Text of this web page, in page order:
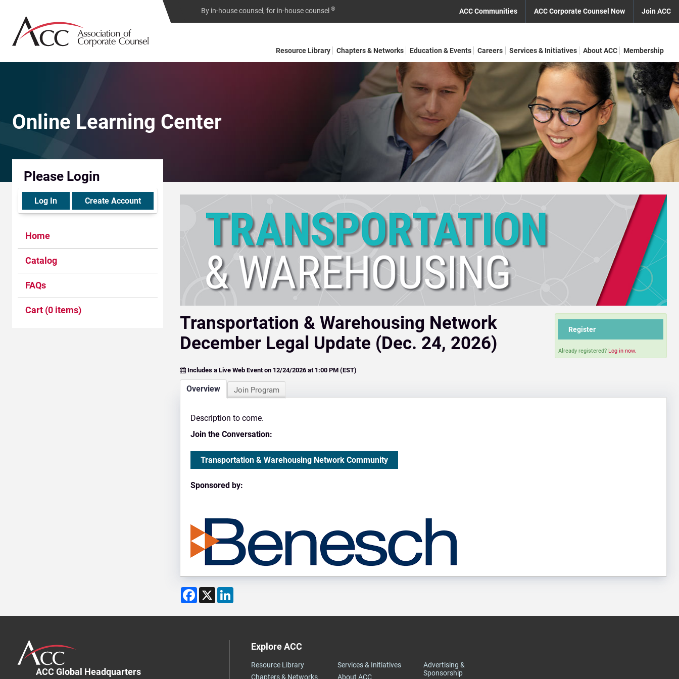
By in-house counsel, for in-house counsel ® ACC Communities ACC Corporate Counsel Now Join ACC
Resource Library Chapters & Networks Education & Events Careers Services & Initiatives About ACC Membership
Online Learning Center
Transportation & Warehousing Network
December Legal Update (Dec. 24, 2026)
Includes a Live Web Event on 12/24/2026 at 1:00 PM (EST)
Register
Already registered? Log in now.
Overview Join Program
Description to come.
Join the Conversation:
Transportation & Warehousing Network Community
Sponsored by:
Facebook
X
Please Login
Log In Create Account
Home
Catalog
FAQs
Cart (0 items)
ACC Global Headquarters
Explore ACC
Resource Library
Chapters & Networks
Services & Initiatives
About ACC
Advertising &
Sponsorship